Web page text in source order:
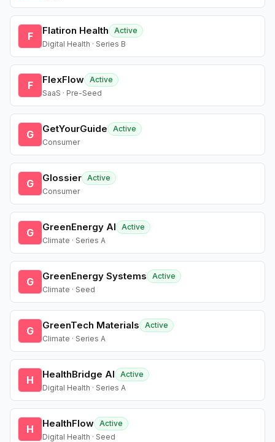
F Flatiron Health
Active
Digital Health · Series B
F FlexFlow Active
SaaS · Pre-Seed
G GetYourGuide
Active
Consumer
G Glossier Active
Consumer
G GreenEnergy AI
Active
Climate · Series A
G GreenEnergy Systems
Active
Climate · Seed
G GreenTech Materials
Active
Climate · Series A
H HealthBridge AI
Active
Digital Health · Series A
H HealthFlow Active
Digital Health · Seed